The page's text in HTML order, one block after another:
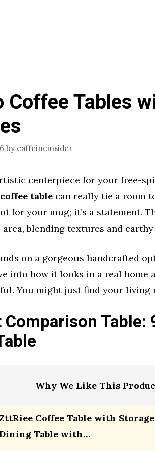
Coffee Tables
by caffeineinsider
centerpiece for your free-
table can really tie a room
for your mug; it’s a statement.
blending textures and
on a gorgeous handcrafted
into how it looks in a real
You might just find your living
Table:
Why We Like This
Coffee Table with
Table with…